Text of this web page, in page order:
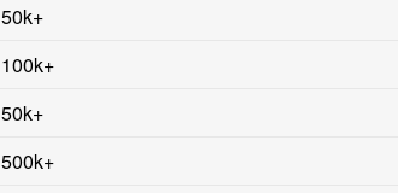
50k+
100k+
50k+
500k+